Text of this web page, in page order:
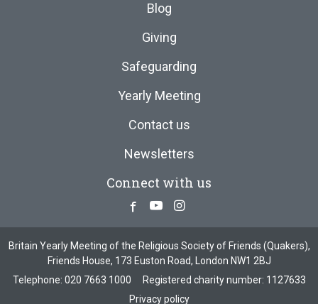
Blog
Giving
Safeguarding
Yearly Meeting
Contact us
Newsletters
Connect with us
Facebook
YoutubeInstagram
Britain Yearly Meeting of the Religious Society of Friends (Quakers),
Friends House, 173 Euston Road, London NW1 2BJ
Telephone: 020 7663 1000
Registered charity number: 1127633
Privacy policy